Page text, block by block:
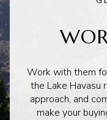
Work with them
the Lake Havasu
approach, and
make your